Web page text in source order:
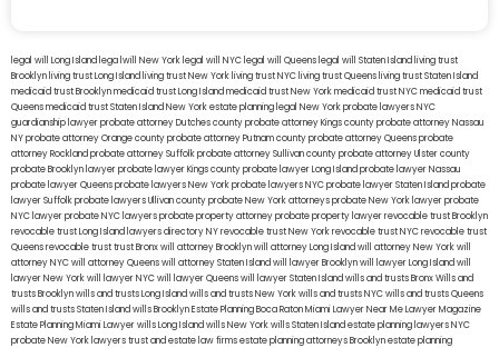
legal will Long Island lega lwill New York legal will NYC legal will Queens legal will Staten Island living trust
Brooklyn living trust Long Island living trust New York living trust NYC living trust Queens living trust Staten Island
medicaid trust Brooklynmedicaid trust Long Islandmedicaid trust New Yorkmedicaid trust NYCmedicaid trust
Queensmedicaid trust Staten IslandNew York estate planning legal New York probate lawyersNYC
guardianship lawyerprobate attorney Dutches countyprobate attorney Kings countyprobate attorney Nassau
NYprobate attorney Orange countyprobate attorney Putnam countyprobate attorney Queensprobate
attorney Rocklandprobate attorney Suffolkprobate attorney Sullivan countyprobate attorney Ulster county
probate Brooklyn lawyerprobate lawyer Kings countyprobate lawyer Long Islandprobate lawyer Nassau
probate lawyer Queensprobate lawyers New Yorkprobate lawyers NYCprobate lawyer Staten Islandprobate
lawyer Suffolkprobate lawyers Ullivan countyprobate New York attorneysprobate New York lawyerprobate
NYC lawyerprobate NYC lawyersprobate property attorneyprobate property lawyerrevocable trust Brooklyn
revocable trust Long Island lawyers directory NYrevocable trust New Yorkrevocable trust NYCrevocable trust
Queensrevocable trusttrust Bronxwill attorney Brooklynwill attorney Long Islandwill attorney New Yorkwill
attorney NYCwill attorney Queenswill attorney Staten Islandwill lawyer Brooklynwill lawyer Long Islandwill
lawyer New Yorkwill lawyer NYCwill lawyer Queenswill lawyer Staten Islandwills and trusts BronxWills and
trusts Brooklynwills and trusts Long Islandwills and trusts New Yorkwills and trusts NYCwills and trusts Queens
wills and trusts Staten Islandwills BrooklynEstate Planning Boca RatonMiami Lawyer Near MeLawyer Magazine
Estate Planning Miami Lawyerwills Long Islandwills New Yorkwills Staten Islandestate planning lawyers NYC
probate New York lawyerstrust and estate law firmsestate planning attorneys Brooklynestate planning